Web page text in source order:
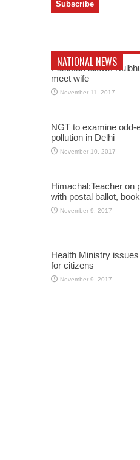
NATIONAL NEWS
Pakistan allows
meet wife
November 11, 2017
NGT to examine
pollution in Delhi
November 10, 2017
Himachal:Teacher on
with postal ballot,
November 9, 2017
Health Ministry
for citizens
November 9, 2017